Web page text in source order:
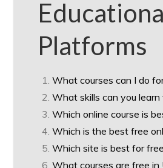
Platforms
What courses can I do
What skills can you learn
Which online course is
Which is the best free
Which site is best for
What courses are free in